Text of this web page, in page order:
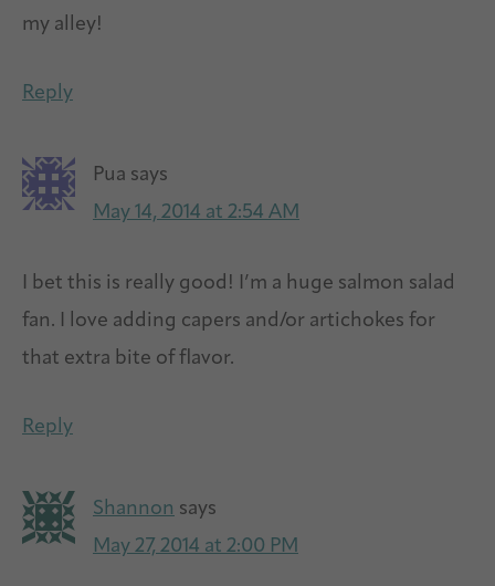
my alley!
Reply
Pua says
May 14, 2014 at 2:54 AM
I bet this is really good! I’m a huge salmon salad
fan. I love adding capers and/or artichokes for
that extra bite of flavor.
Reply
Shannon says
May 27, 2014 at 2:00 PM